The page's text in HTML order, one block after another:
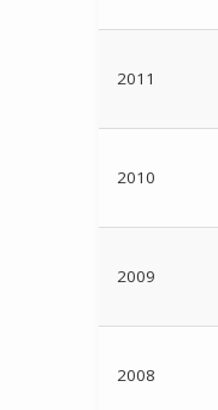
2011
2010
2009
2008